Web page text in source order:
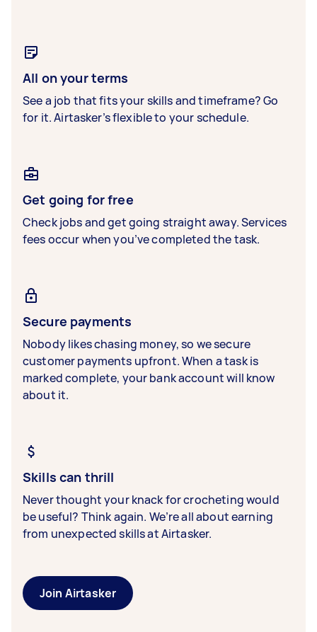
All on your terms
See a job that fits your skills and timeframe? Go
for it. Airtasker’s flexible to your schedule.
Get going for free
Check jobs and get going straight away. Services
fees occur when you’ve completed the task.
Secure payments
Nobody likes chasing money, so we secure
customer payments upfront. When a task is
marked complete, your bank account will know
about it.
Skills can thrill
Never thought your knack for crocheting would
be useful? Think again. We’re all about earning
from unexpected skills at Airtasker.
Join Airtasker